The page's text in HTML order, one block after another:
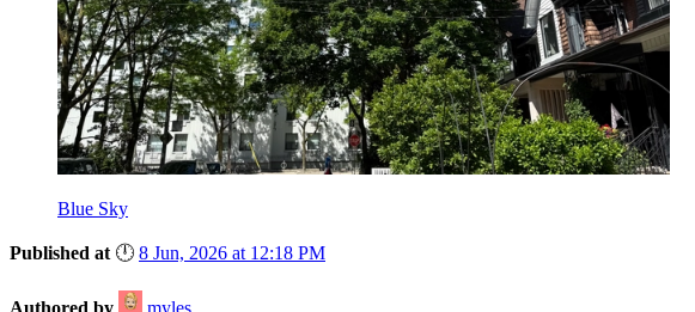
Blue Sky
Published at 🕛 8 Jun, 2026 at 12:18 PM
Authored by myles